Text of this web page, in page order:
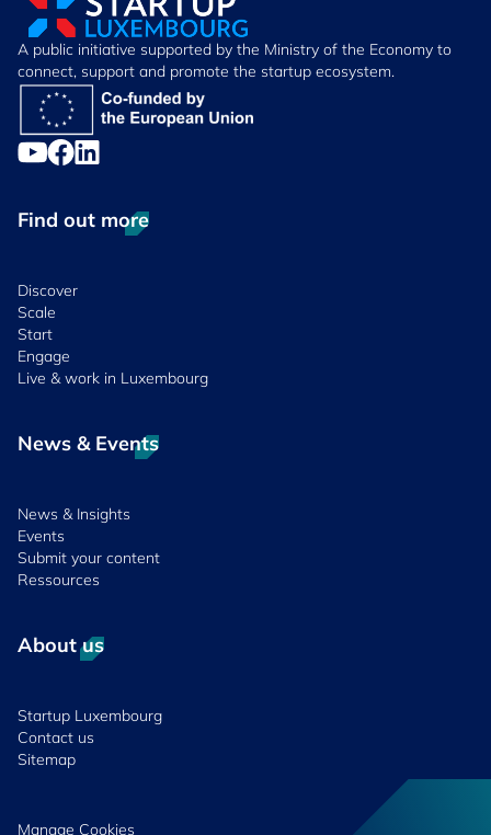
A public initiative supported by the Ministry of the Economy to
connect, support and promote the startup ecosystem.
Find out more
Discover
Scale
Start
Engage
Live & work in Luxembourg
News & Events
News & Insights
Events
Submit your content
Ressources
About us
Startup Luxembourg
Contact us
Sitemap
Manage Cookies